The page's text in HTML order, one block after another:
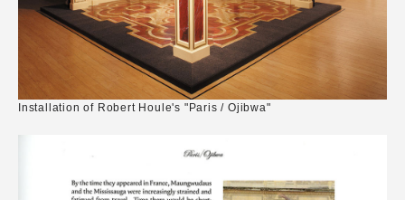
Installation of Robert Houle's "Paris / Ojibwa"